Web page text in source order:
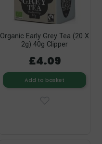
Organic Early Grey Tea (20 X
2g) 40g Clipper
£4.09
Add to basket